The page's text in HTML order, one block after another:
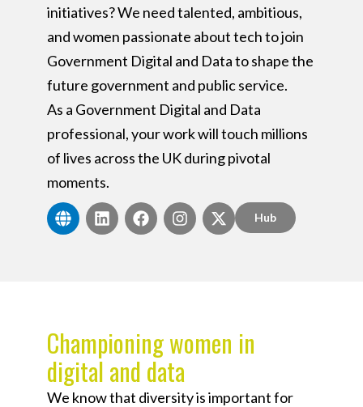
initiatives? We need talented, ambitious,
and women passionate about tech to join
Government Digital and Data to shape the
future government and public service.
As a Government Digital and Data
professional, your work will touch millions
of lives across the UK during pivotal
moments.
Hub
Championing women in
digital and data​
We know that diversity is important for